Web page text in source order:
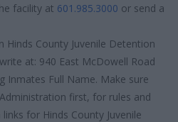
facility at 601.985.3000 or send a
County Juvenile Detention
at: 940 East McDowell Road
Inmates Full Name. Make sure
first, for rules and
for Hinds County Juvenile